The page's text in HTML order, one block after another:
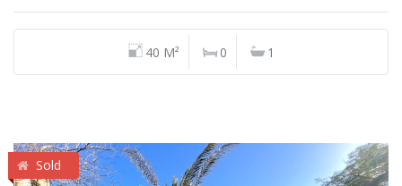
40 M² 0 1
Sold